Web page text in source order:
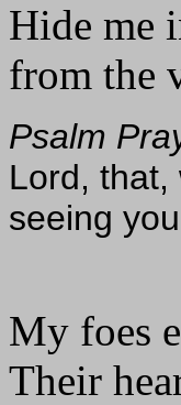
Hide me
from the
Psalm
Lord,
seeing
My foes
Their